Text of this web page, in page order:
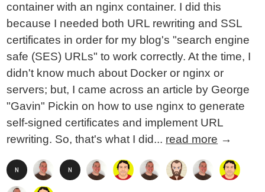
container with an nginx container. I did this
because I needed both URL rewriting and SSL
certificates in order for my blog's "search engine
safe (SES) URLs" to work correctly. At the time, I
didn't know much about Docker or nginx or
servers; but, I came across an article by George
"Gavin" Pickin on how to use nginx to generate
self-signed certificates and implement URL
rewriting. So, that's what I did... read more →